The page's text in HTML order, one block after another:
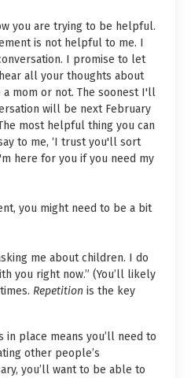
you are trying to be helpful.
is not helpful to me. I
I promise to let
all your thoughts about
mom or not. The soonest I'll
will be next February
most helpful thing you can
to me, ‘I trust you'll sort
here for you if you need my
you might need to be a bit
me about children. I do
you right now.” (You’ll likely
Repetition is the key
in place means you’ll need to
other people’s
you’ll want to be able to